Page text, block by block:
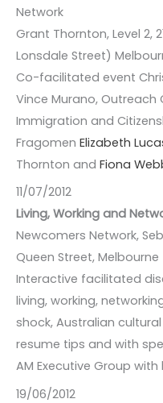
Network
Grant Thornton, Level 2,
Lonsdale Street)
Co-facilitated event
Vince Murano,
Immigration and
Fragomen Elizabeth
Thornton and Fiona
11/07/2012
Living, Working and
Newcomers Network,
Queen Street, Melbourne
Interactive facilitated
living, working,
shock, Australian
resume tips and with
AM Executive Group
19/06/2012